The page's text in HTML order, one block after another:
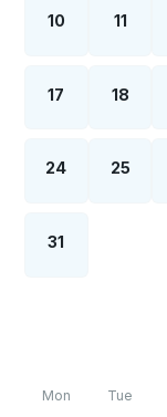
10 11
17 18
24 25
31
Mon Tue